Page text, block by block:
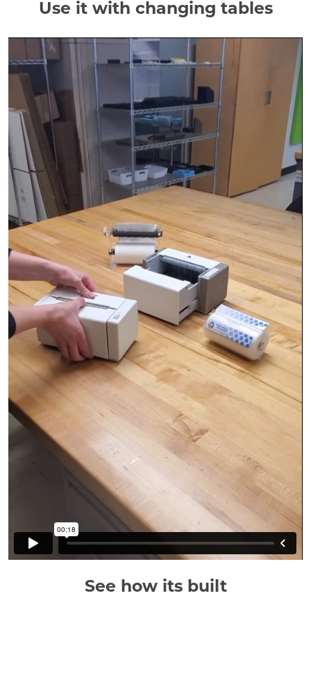
Use it with changing tables
See how its built